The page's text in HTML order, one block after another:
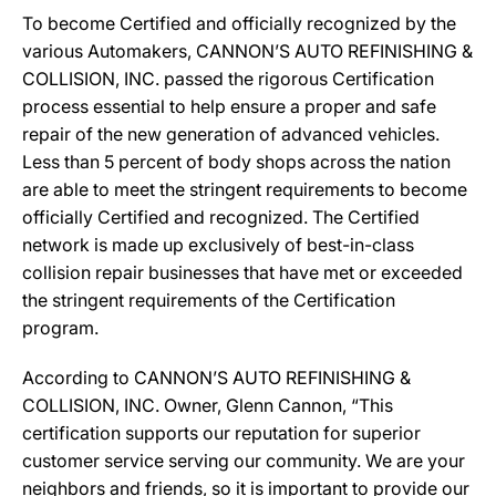
To become Certified and officially recognized by the
various Automakers, CANNON’S AUTO REFINISHING &
COLLISION, INC. passed the rigorous Certification
process essential to help ensure a proper and safe
repair of the new generation of advanced vehicles.
Less than 5 percent of body shops across the nation
are able to meet the stringent requirements to become
officially Certified and recognized. The Certified
network is made up exclusively of best-in-class
collision repair businesses that have met or exceeded
the stringent requirements of the Certification
program.
According to CANNON’S AUTO REFINISHING &
COLLISION, INC. Owner, Glenn Cannon, “This
certification supports our reputation for superior
customer service serving our community. We are your
neighbors and friends, so it is important to provide our